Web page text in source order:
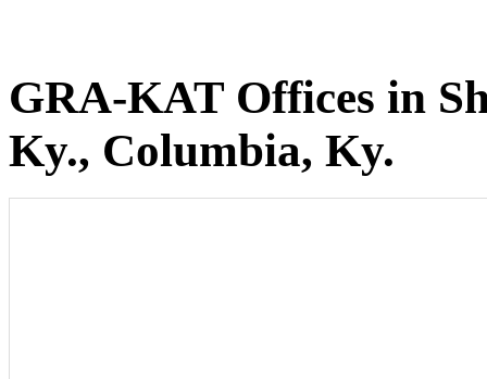
GRA-KAT Offices in
Ky., Columbia, Ky.